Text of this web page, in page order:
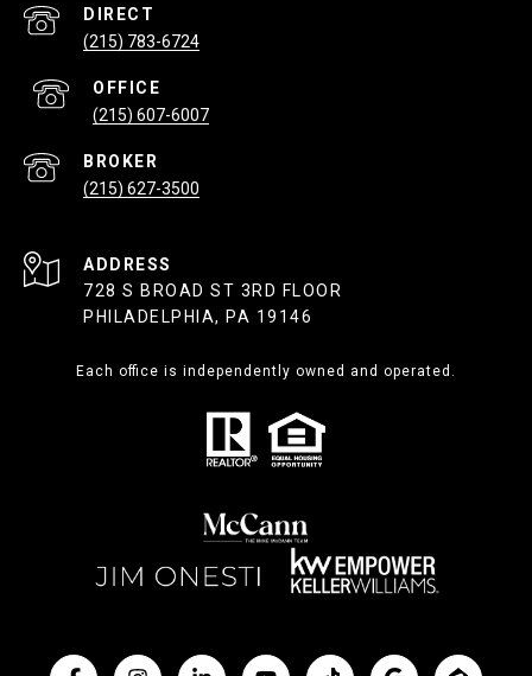
(215) 783-6724
(215) 607-6007
(215) 627-3500
ADDRESS
728 S BROAD ST 3RD FLOOR
PHILADELPHIA, PA 19146
Each office is independently owned and operated.